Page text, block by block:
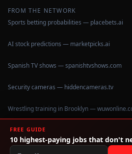
FROM THE NETWORK
Sports betting probabilities — placebets.ai
AI stock predictions — marketpicks.ai
Spanish TV shows — spanishtvshows.com
Security cameras — hiddencameras.tv
Wrestling training in Brooklyn —
©2026IHateCollege.com — Real
Data sourced from U.S. Dept. of
FREE GUIDE
10 highest-paying jobs that don't